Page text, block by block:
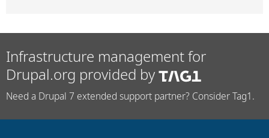
Infrastructure management for
Drupal.org provided by
Need a Drupal 7 extended support partner? Consider Tag1.